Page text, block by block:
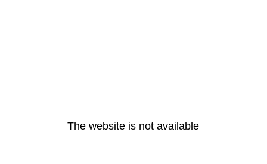
The website is not available